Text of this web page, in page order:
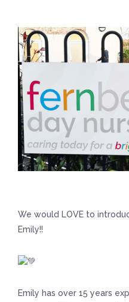
We would LOVE to
Emily!!
Emily has over 15 years